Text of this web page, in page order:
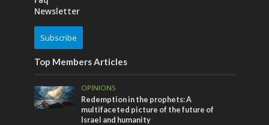
Newsletter
Subscribe
Top Members Articles
OPINIONS
Redemption in the prophets: A
multifaceted picture of the future of
Israel and humanity